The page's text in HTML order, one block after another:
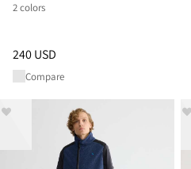
2 colors
Price:240 USD, reduced from 240
240 USD
Compare